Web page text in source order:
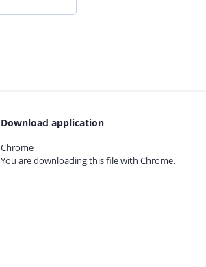
Download application
Chrome
You are downloading this file with Chrome.